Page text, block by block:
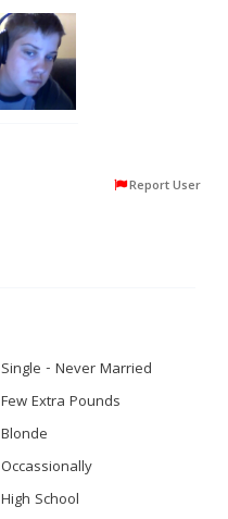
Report User
Single - Never Married
Few Extra Pounds
Blonde
Occassionally
High School